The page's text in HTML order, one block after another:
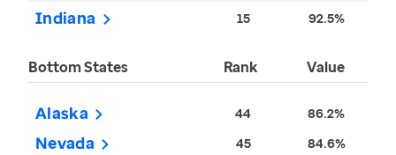
Indiana 15 92.5%
Bottom States Rank Value
Alaska 44 86.2%
Nevada 45 84.6%